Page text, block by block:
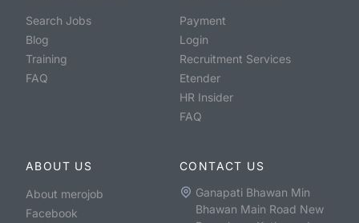
Search Jobs
Blog
Training
FAQ
Payment
Login
Recruitment Services
Etender
HR Insider
FAQ
ABOUT US
About merojob
Facebook
CONTACT US
Ganapati Bhawan Min
Bhawan Main Road New